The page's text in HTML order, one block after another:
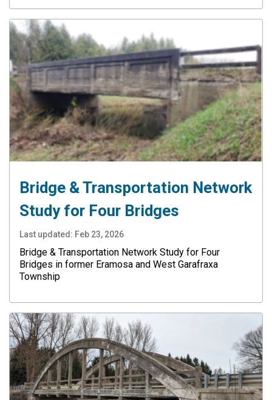
Bridge & Transportation Network
Study for Four Bridges
Last updated: Feb 23, 2026
Bridge & Transportation Network Study for Four
Bridges in former Eramosa and West Garafraxa
Township